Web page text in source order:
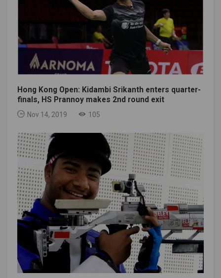
Hong Kong Open: Kidambi Srikanth enters quarter-
finals, HS Prannoy makes 2nd round exit
Nov 14, 2019 105